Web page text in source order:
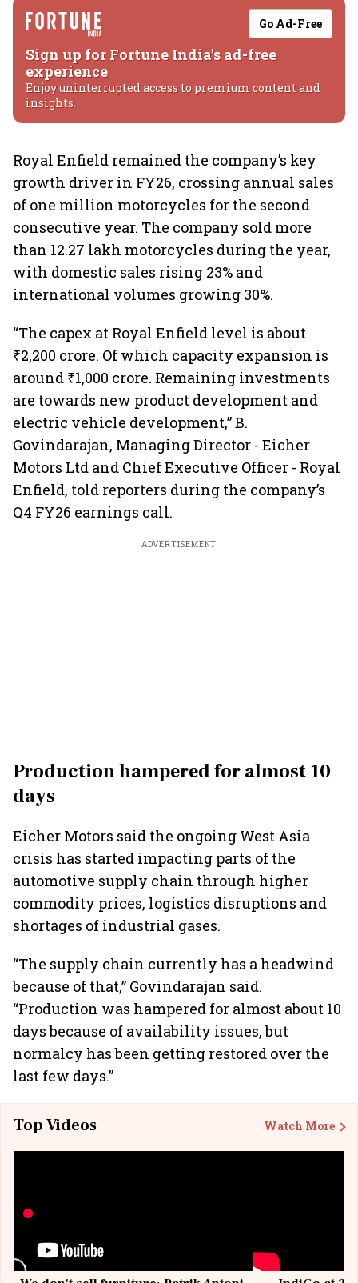
Go Ad-Free
Sign up for Fortune India's ad-free
experience
Enjoy uninterrupted access to premium content and
insights.
Royal Enfield remained the company’s key
growth driver in FY26, crossing annual sales
of one million motorcycles for the second
consecutive year. The company sold more
than 12.27 lakh motorcycles during the year,
with domestic sales rising 23% and
international volumes growing 30%.
“The capex at Royal Enfield level is about
₹2,200 crore. Of which capacity expansion is
around ₹1,000 crore. Remaining investments
are towards new product development and
electric vehicle development,” B.
Govindarajan, Managing Director - Eicher
Motors Ltd and Chief Executive Officer - Royal
Enfield, told reporters during the company’s
Q4 FY26 earnings call.
ADVERTISEMENT
Production hampered for almost 10
days
Eicher Motors said the ongoing West Asia
crisis has started impacting parts of the
automotive supply chain through higher
commodity prices, logistics disruptions and
shortages of industrial gases.
“The supply chain currently has a headwind
because of that,” Govindarajan said.
“Production was hampered for almost about 10
days because of availability issues, but
normalcy has been getting restored over the
last few days.”
Top Videos Watch More